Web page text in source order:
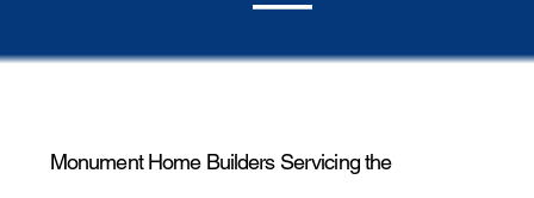
Monument Home Builders Servicing the